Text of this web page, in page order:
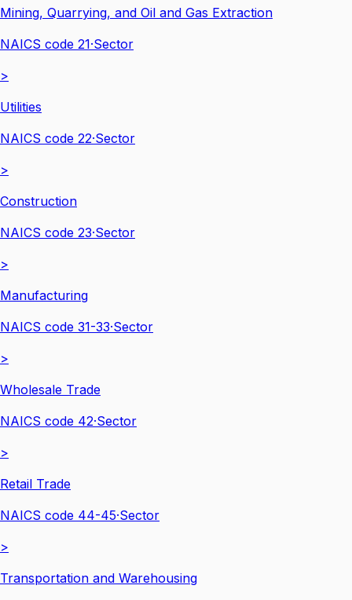
Mining, Quarrying, and Oil and Gas Extraction
NAICS code 21·Sector
>
Utilities
NAICS code 22·Sector
>
Construction
NAICS code 23·Sector
>
Manufacturing
NAICS code 31-33·Sector
>
Wholesale Trade
NAICS code 42·Sector
>
Retail Trade
NAICS code 44-45·Sector
>
Transportation and Warehousing